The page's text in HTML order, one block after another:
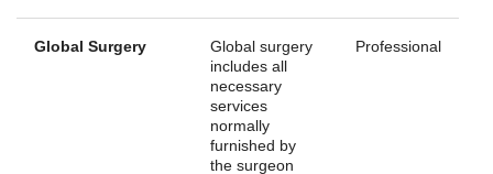
Global Surgery
Global surgery
includes all
necessary
services
normally
furnished by
the surgeon
Professional